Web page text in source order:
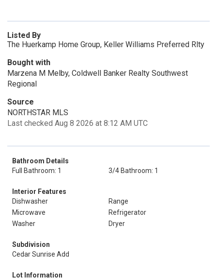
Listed By
The Huerkamp Home Group, Keller Williams Preferred Rlty
Bought with
Marzena M Melby, Coldwell Banker Realty Southwest
Regional
Source
NORTHSTAR MLS
Last checked Aug 8 2026 at 8:12 AM UTC
Bathroom Details
Full Bathroom: 1
3/4 Bathroom: 1
Interior Features
Dishwasher
Range
Microwave
Refrigerator
Washer
Dryer
Subdivision
Cedar Sunrise Add
Lot Information